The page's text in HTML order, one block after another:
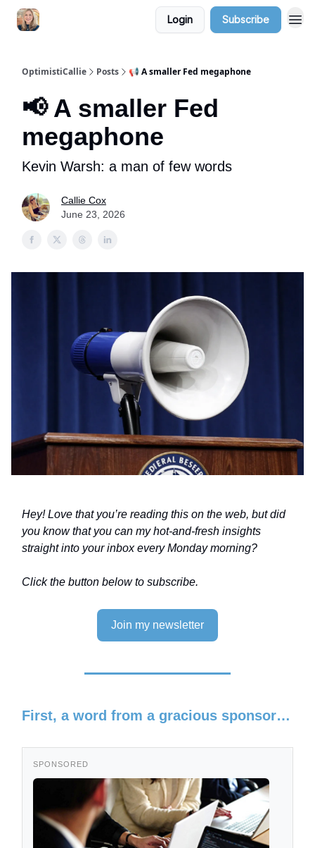
Login Subscribe
OptimistiCallie Posts 📢 A smaller Fed megaphone
📢 A smaller Fed
megaphone
Kevin Warsh: a man of few words
Callie Cox
June 23, 2026
Hey! Love that you’re reading this on the web, but did
you know that you can my hot-and-fresh insights
straight into your inbox every Monday morning?
Click the button below to subscribe.
Join my newsletter
First, a word from a gracious sponsor…
SPONSORED